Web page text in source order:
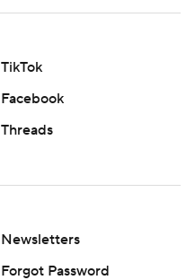
TikTok
Facebook
Threads
Newsletters
Forgot Password